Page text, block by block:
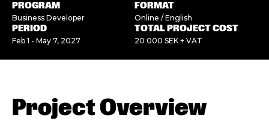
PROGRAM
Business Developer
FORMAT
Online / English
PERIOD
Feb 1 - May 7, 2027
TOTAL PROJECT COST
20 000 SEK + VAT
Project Overview